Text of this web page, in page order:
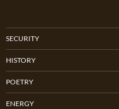
SECURITY
HISTORY
POETRY
ENERGY